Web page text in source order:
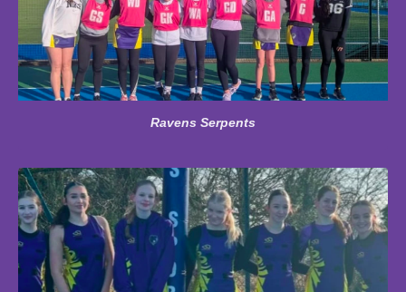
Ravens Serpents